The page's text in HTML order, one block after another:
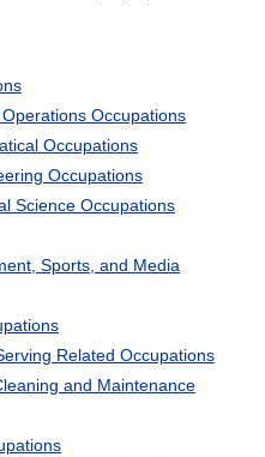
Occupations
Occupations
Occupations
Science Occupations
Sports, and Media
Related Occupations
and Maintenance